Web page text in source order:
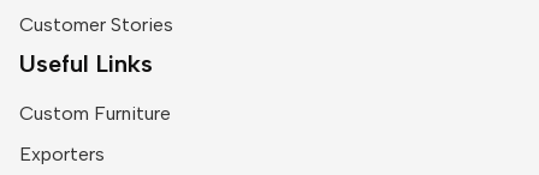
Customer Stories
Useful Links
Custom Furniture
Exporters